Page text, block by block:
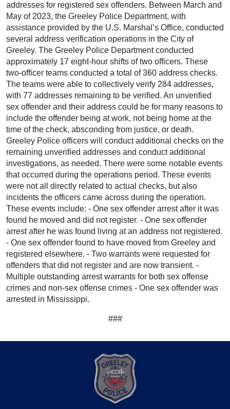
addresses for registered sex offenders. Between March and
May of 2023, the Greeley Police Department, with
assistance provided by the U.S. Marshal’s Office, conducted
several address verification operations in the City of
Greeley. The Greeley Police Department conducted
approximately 17 eight-hour shifts of two officers. These
two-officer teams conducted a total of 360 address checks.
The teams were able to collectively verify 284 addresses,
with 77 addresses remaining to be verified. An unverified
sex offender and their address could be for many reasons to
include the offender being at work, not being home at the
time of the check, absconding from justice, or death.
Greeley Police officers will conduct additional checks on the
remaining unverified addresses and conduct additional
investigations, as needed. There were some notable events
that occurred during the operations period. These events
were not all directly related to actual checks, but also
incidents the officers came across during the operation.
These events include: - One sex offender arrest after it was
found he moved and did not register. - One sex offender
arrest after he was found living at an address not registered.
- One sex offender found to have moved from Greeley and
registered elsewhere. - Two warrants were requested for
offenders that did not register and are now transient. -
Multiple outstanding arrest warrants for both sex offense
crimes and non-sex offense crimes - One sex offender was
arrested in Mississippi.
###